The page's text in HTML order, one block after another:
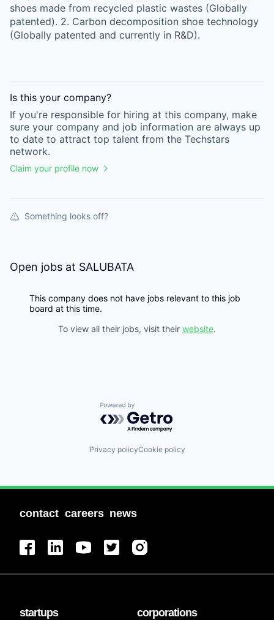
shoes made from recycled plastic wastes (Globally
patented). 2. Carbon decomposition shoe technology
(Globally patented and currently in R&D).
Is this your company?
If you're responsible for hiring at this company, make
sure your company and job information are always up
to date to attract top talent from the Techstars
network.
Claim your profile now
Something looks off?
Open jobs at SALUBATA
This company does not have jobs relevant to this job
board at this time.
To view all their jobs, visit their website.
Powered by Getro.com
Privacy policyCookie policy
contact careers news
startups corporations